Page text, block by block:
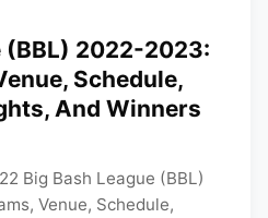
(BBL) 2022-2023:
Schedule,
And Winners
Big Bash League (BBL)
Venue, Schedule,